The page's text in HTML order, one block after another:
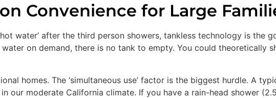
Convenience for Large
water’ after the third person showers, tankless technology is the
water on demand, there is no tank to empty. You could theoretically
homes. The ‘simultaneous use’ factor is the biggest hurdle. A
our moderate California climate. If you have a rain-head shower